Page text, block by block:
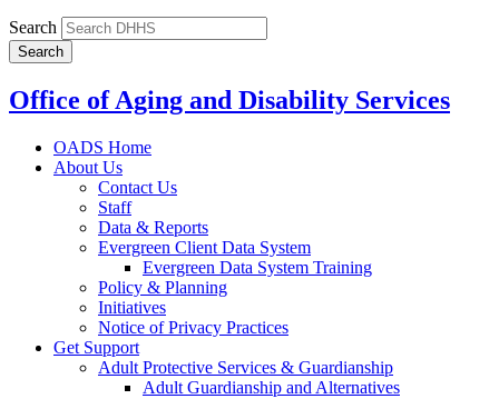
Search
Office of Aging and Disability Services
OADS Home
About Us
Contact Us
Staff
Data & Reports
Evergreen Client Data System
Evergreen Data System Training
Policy & Planning
Initiatives
Notice of Privacy Practices
Get Support
Adult Protective Services & Guardianship
Adult Guardianship and Alternatives